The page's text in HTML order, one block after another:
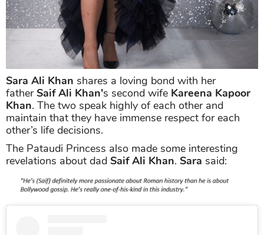
Sara Ali Khan shares a loving bond with her
fatherSaif Ali Khan's second wife Kareena Kapoor
Khan. The two speak highly of each other and
maintain that they have immense respect for each
other’s life decisions.
The Pataudi Princess also made some interesting
revelations about dad Saif Ali Khan. Sara said: